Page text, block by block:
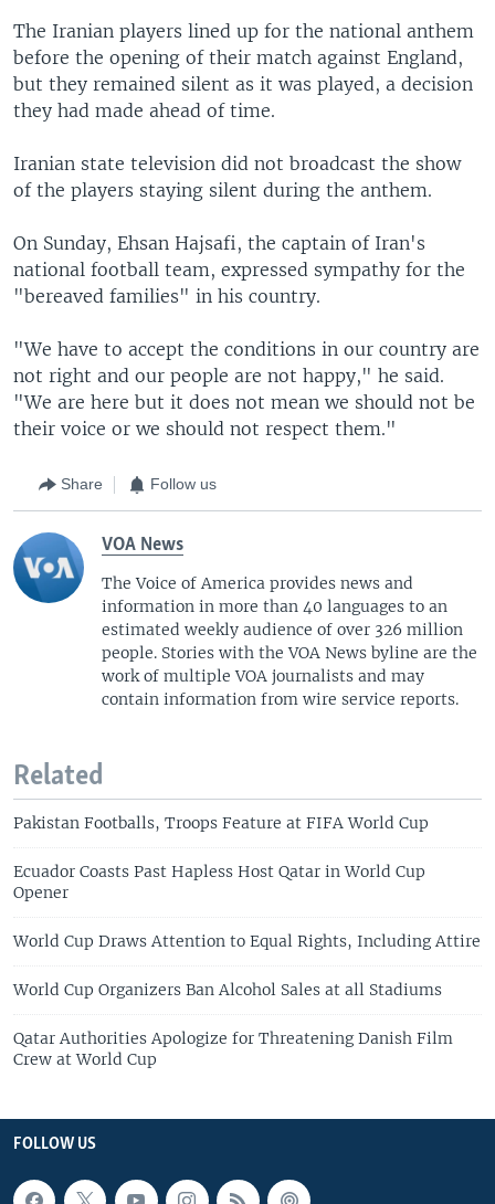
The Iranian players lined up for the national anthem
before the opening of their match against England,
but they remained silent as it was played, a decision
they had made ahead of time.
Iranian state television did not broadcast the show
of the players staying silent during the anthem.
On Sunday, Ehsan Hajsafi, the captain of Iran's
national football team, expressed sympathy for the
"bereaved families" in his country.
"We have to accept the conditions in our country are
not right and our people are not happy," he said.
"We are here but it does not mean we should not be
their voice or we should not respect them."
Share Follow us
VOA News
The Voice of America provides news and
information in more than 40 languages to an
estimated weekly audience of over 326 million
people. Stories with the VOA News byline are the
work of multiple VOA journalists and may
contain information from wire service reports.
Related
Pakistan Footballs, Troops Feature at FIFA World Cup
Ecuador Coasts Past Hapless Host Qatar in World Cup
Opener
World Cup Draws Attention to Equal Rights, Including Attire
World Cup Organizers Ban Alcohol Sales at all Stadiums
Qatar Authorities Apologize for Threatening Danish Film
Crew at World Cup
FOLLOW US